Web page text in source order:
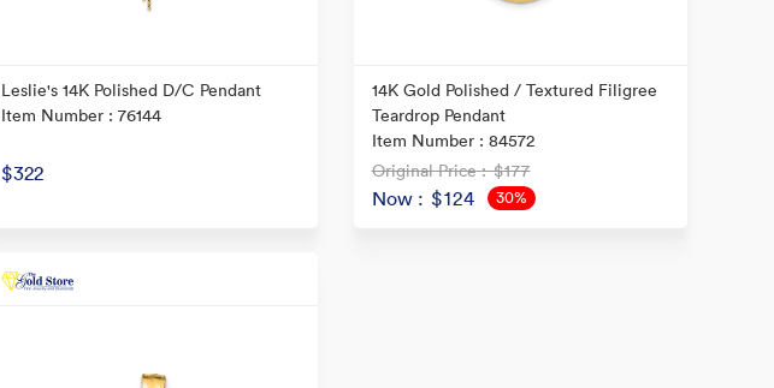
Leslie's 14K Polished D/C Pendant
Item Number : 76144
$322
14K Gold Polished / Textured Filigree
Teardrop Pendant
Item Number : 84572
Original Price : $177
Now : $124
30%